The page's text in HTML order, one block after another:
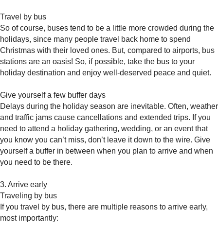
Travel by bus
So of course, buses tend to be a little more crowded during the
holidays, since many people travel back home to spend
Christmas with their loved ones. But, compared to airports, bus
stations are an oasis! So, if possible, take the bus to your
holiday destination and enjoy well-deserved peace and quiet.
Give yourself a few buffer days
Delays during the holiday season are inevitable. Often, weather
and traffic jams cause cancellations and extended trips. If you
need to attend a holiday gathering, wedding, or an event that
you know you can’t miss, don’t leave it down to the wire. Give
yourself a buffer in between when you plan to arrive and when
you need to be there.
3. Arrive early
Traveling by bus
If you travel by bus, there are multiple reasons to arrive early,
most importantly: